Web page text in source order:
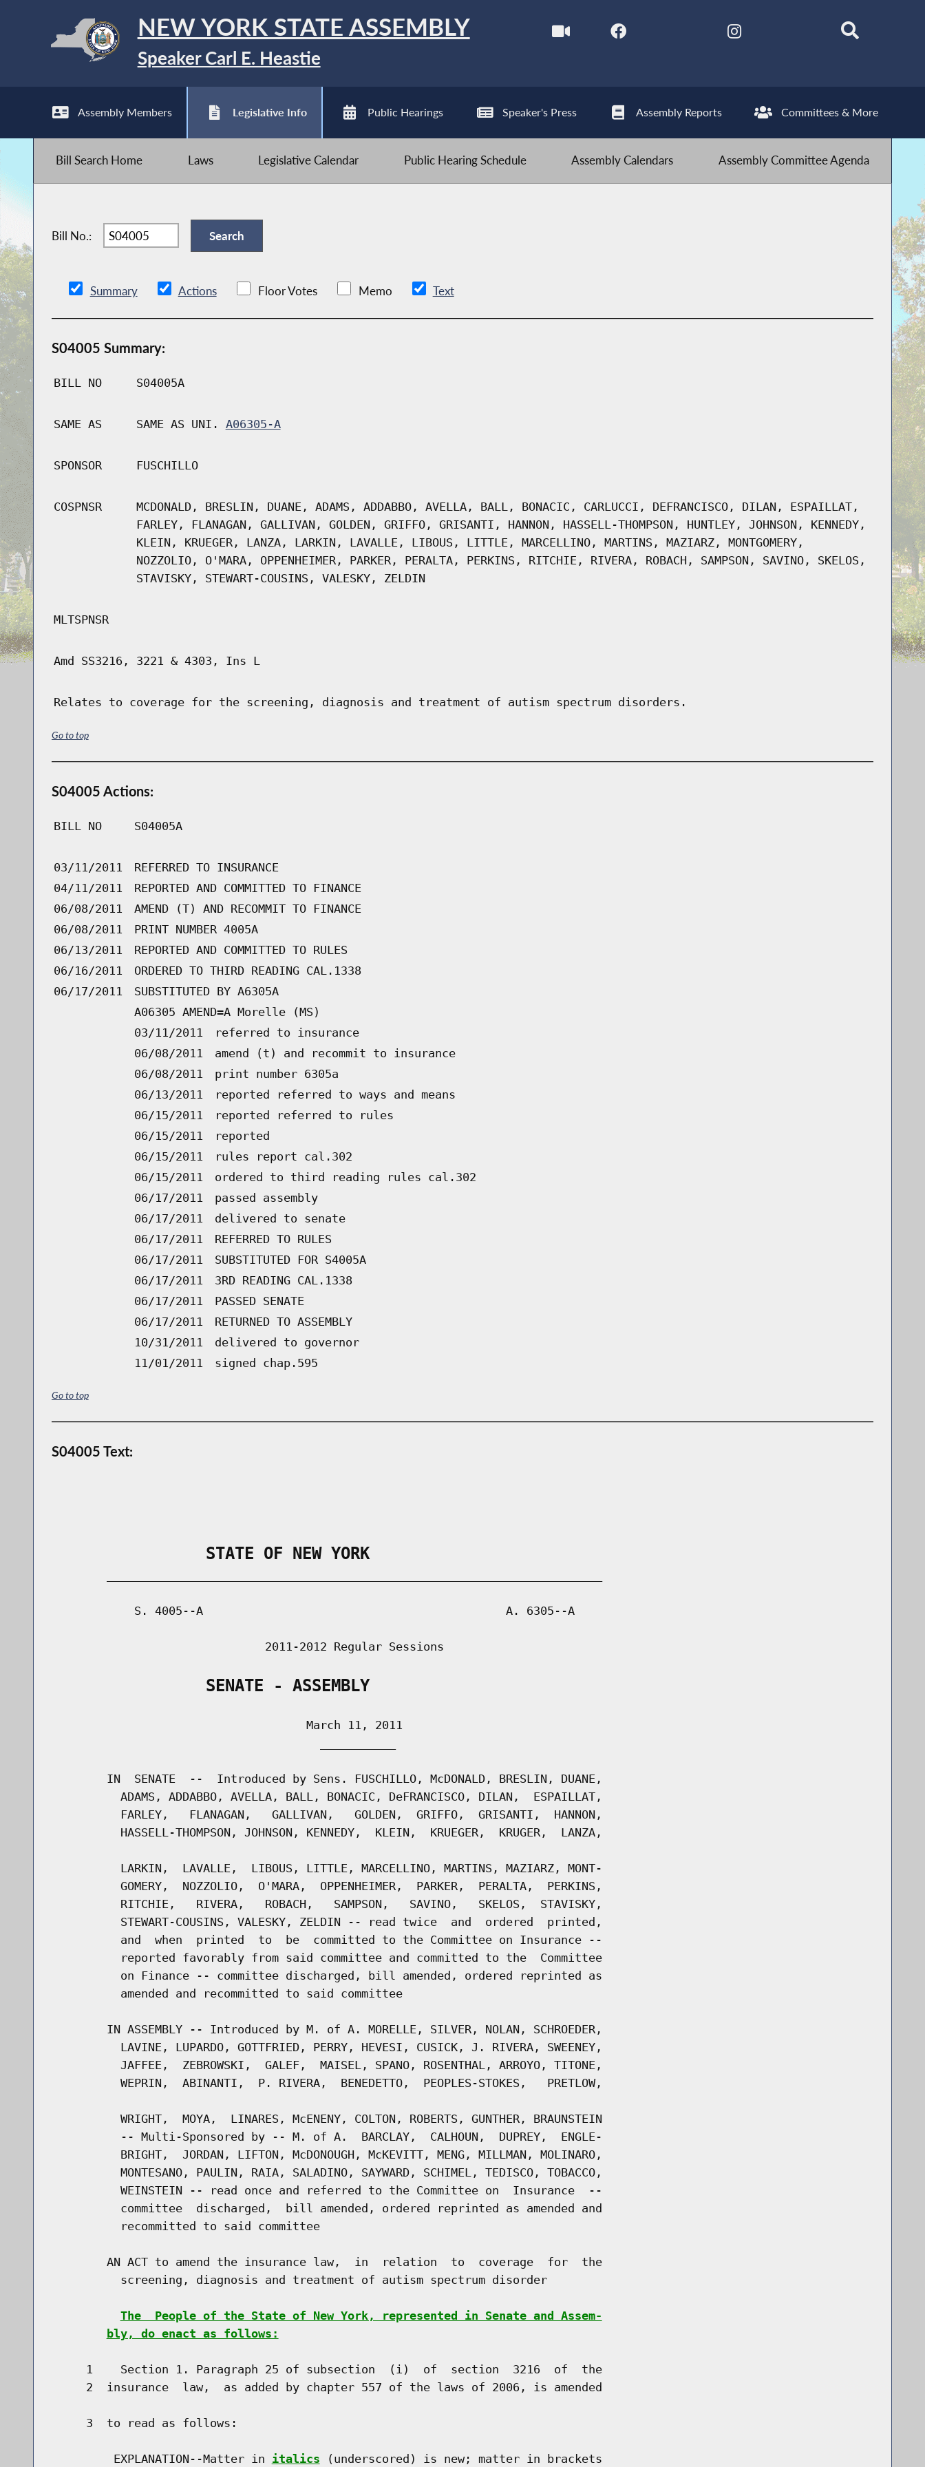
NEW YORK STATE ASSEMBLY
Speaker Carl E. Heastie
Assembly Members Legislative Info Public Hearings Speaker's Press Assembly Reports Committees & More
Bill Search Home Laws Legislative Calendar Public Hearing Schedule Assembly Calendars Assembly Committee Agenda
Bill No.:
Summary Actions Floor Votes Memo Text
S04005 Summary:
BILL NO S04005A
SAME AS SAME AS UNI. A06305-A
SPONSOR FUSCHILLO
COSPNSR
MCDONALD, BRESLIN, DUANE, ADAMS, ADDABBO, AVELLA, BALL, BONACIC, CARLUCCI, DEFRANCISCO, DILAN, ESPAILLAT,
FARLEY, FLANAGAN, GALLIVAN, GOLDEN, GRIFFO, GRISANTI, HANNON, HASSELL-THOMPSON, HUNTLEY, JOHNSON, KENNEDY,
KLEIN, KRUEGER, LANZA, LARKIN, LAVALLE, LIBOUS, LITTLE, MARCELLINO, MARTINS, MAZIARZ, MONTGOMERY,
NOZZOLIO, O'MARA, OPPENHEIMER, PARKER, PERALTA, PERKINS, RITCHIE, RIVERA, ROBACH, SAMPSON, SAVINO, SKELOS,
STAVISKY, STEWART-COUSINS, VALESKY, ZELDIN
MLTSPNSR
Amd SS3216, 3221 & 4303, Ins L
Relates to coverage for the screening, diagnosis and treatment of autism spectrum disorders.
Go to top
S04005 Actions:
BILL NO S04005A
03/11/2011
REFERRED TO INSURANCE
04/11/2011
REPORTED AND COMMITTED TO FINANCE
06/08/2011
AMEND (T) AND RECOMMIT TO FINANCE
06/08/2011
PRINT NUMBER 4005A
06/13/2011
REPORTED AND COMMITTED TO RULES
06/16/2011
ORDERED TO THIRD READING CAL.1338
06/17/2011
SUBSTITUTED BY A6305A
A06305 AMEND=A Morelle (MS)
03/11/2011
referred to insurance
06/08/2011
amend (t) and recommit to insurance
06/08/2011
print number 6305a
06/13/2011
reported referred to ways and means
06/15/2011
reported referred to rules
06/15/2011
reported
06/15/2011
rules report cal.302
06/15/2011
ordered to third reading rules cal.302
06/17/2011
passed assembly
06/17/2011
delivered to senate
06/17/2011
REFERRED TO RULES
06/17/2011
SUBSTITUTED FOR S4005A
06/17/2011
3RD READING CAL.1338
06/17/2011
PASSED SENATE
06/17/2011
RETURNED TO ASSEMBLY
10/31/2011
delivered to governor
11/01/2011
signed chap.595
Go to top
S04005 Text:
                STATE OF NEW YORK
            S. 4005--A                                            A. 6305--A
                               2011-2012 Regular Sessions
                SENATE - ASSEMBLY
                                     March 11, 2011
        IN  SENATE  --  Introduced by Sens. FUSCHILLO, McDONALD, BRESLIN, DUANE,
          ADAMS, ADDABBO, AVELLA, BALL, BONACIC, DeFRANCISCO, DILAN,  ESPAILLAT,
          FARLEY,   FLANAGAN,   GALLIVAN,   GOLDEN,  GRIFFO,  GRISANTI,  HANNON,
          HASSELL-THOMPSON, JOHNSON, KENNEDY,  KLEIN,  KRUEGER,  KRUGER,  LANZA,
          LARKIN,  LAVALLE,  LIBOUS, LITTLE, MARCELLINO, MARTINS, MAZIARZ, MONT-
          GOMERY,  NOZZOLIO,  O'MARA,  OPPENHEIMER,  PARKER,  PERALTA,  PERKINS,
          RITCHIE,   RIVERA,   ROBACH,   SAMPSON,   SAVINO,   SKELOS,  STAVISKY,
          STEWART-COUSINS, VALESKY, ZELDIN -- read twice  and  ordered  printed,
          and  when  printed  to  be  committed to the Committee on Insurance --
          reported favorably from said committee and committed to the  Committee
          on Finance -- committee discharged, bill amended, ordered reprinted as
          amended and recommitted to said committee
        IN ASSEMBLY -- Introduced by M. of A. MORELLE, SILVER, NOLAN, SCHROEDER,
          LAVINE, LUPARDO, GOTTFRIED, PERRY, HEVESI, CUSICK, J. RIVERA, SWEENEY,
          JAFFEE,  ZEBROWSKI,  GALEF,  MAISEL, SPANO, ROSENTHAL, ARROYO, TITONE,
          WEPRIN,  ABINANTI,  P. RIVERA,  BENEDETTO,  PEOPLES-STOKES,   PRETLOW,
          WRIGHT,  MOYA,  LINARES, McENENY, COLTON, ROBERTS, GUNTHER, BRAUNSTEIN
          -- Multi-Sponsored by -- M. of A.  BARCLAY,  CALHOUN,  DUPREY,  ENGLE-
          BRIGHT,  JORDAN, LIFTON, McDONOUGH, McKEVITT, MENG, MILLMAN, MOLINARO,
          MONTESANO, PAULIN, RAIA, SALADINO, SAYWARD, SCHIMEL, TEDISCO, TOBACCO,
          WEINSTEIN -- read once and referred to the Committee on  Insurance  --
          committee  discharged,  bill amended, ordered reprinted as amended and
          recommitted to said committee
        AN ACT to amend the insurance law,  in  relation  to  coverage  for  the
          screening, diagnosis and treatment of autism spectrum disorder
The  People of the State of New York, represented in Senate and Assem-
bly, do enact as follows:
     1    Section 1. Paragraph 25 of subsection  (i)  of  section  3216  of  the
     2  insurance  law,  as added by chapter 557 of the laws of 2006, is amended
     3  to read as follows:
         EXPLANATION--Matter in
italics (underscored) is new; matter in brackets